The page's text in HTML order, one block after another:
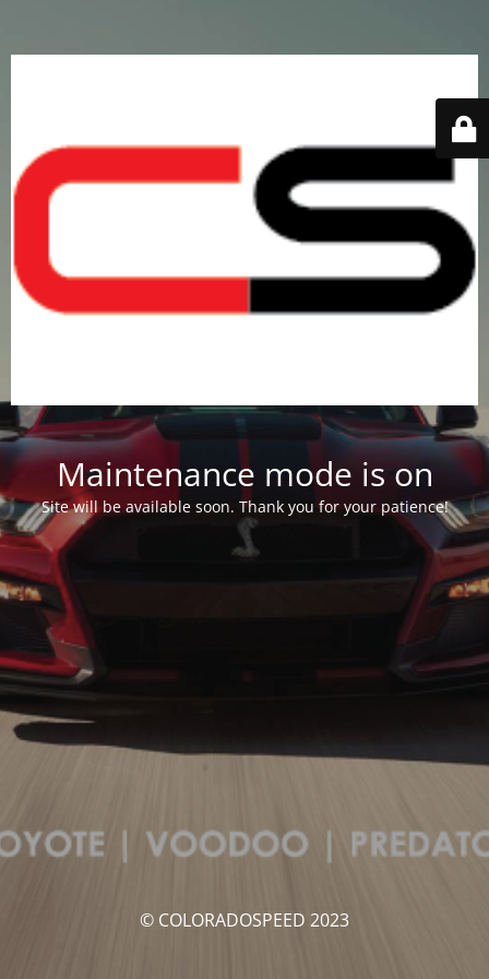
Maintenance mode is on
Site will be available soon. Thank you for your patience!
© COLORADOSPEED 2023